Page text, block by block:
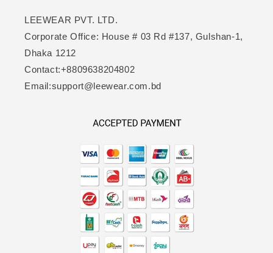
LEEWEAR PVT. LTD.
Corporate Office: House # 03 Rd #137, Gulshan-1,
Dhaka 1212
Contact:+8809638204802
Email:support@leewear.com.bd